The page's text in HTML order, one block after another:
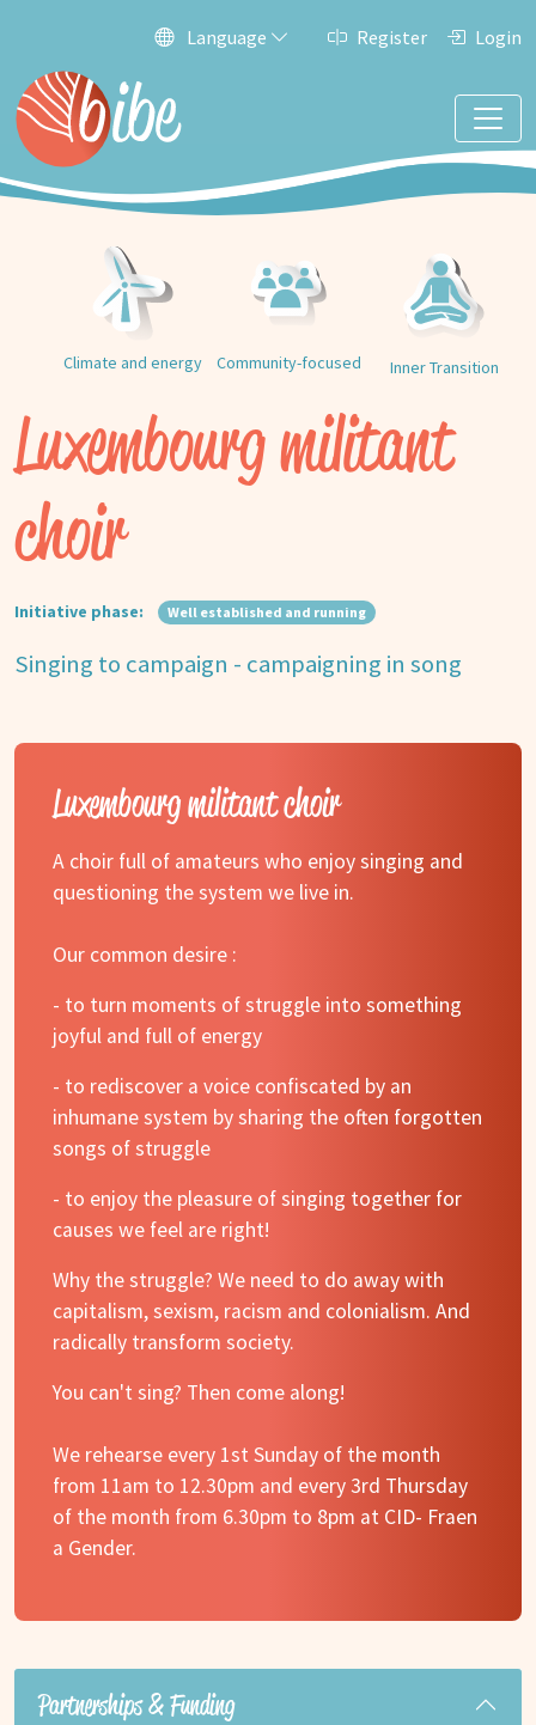
Language Register Login
Climate and energy Community-focused Inner Transition
Luxembourg militant
choir
Initiative phase: Well established and running
Singing to campaign - campaigning in song
Luxembourg militant choir
A choir full of amateurs who enjoy singing and
questioning the system we live in.
Our common desire :
- to turn moments of struggle into something
joyful and full of energy
- to rediscover a voice confiscated by an
inhumane system by sharing the often forgotten
songs of struggle
- to enjoy the pleasure of singing together for
causes we feel are right!
Why the struggle? We need to do away with
capitalism, sexism, racism and colonialism. And
radically transform society.
You can't sing? Then come along!
We rehearse every 1st Sunday of the month
from 11am to 12.30pm and every 3rd Thursday
of the month from 6.30pm to 8pm at CID- Fraen
a Gender.
Partnerships & Funding